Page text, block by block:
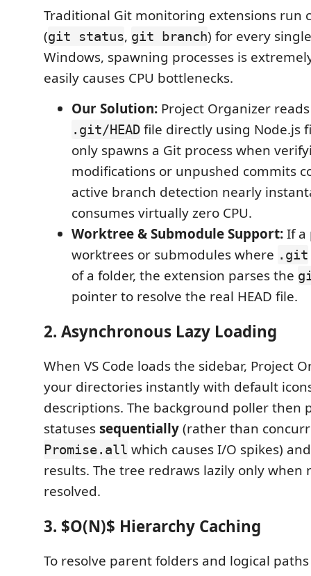
Traditional Git monitoring extensions run
(git status, git branch) for every
Windows, spawning processes is
easily causes CPU bottlenecks.
Our Solution: Project Organizer
.git/HEAD file directly using Node.js
only spawns a Git process when
modifications or unpushed commits
active branch detection nearly
consumes virtually zero CPU.
Worktree & Submodule Support:If a
worktrees or submodules where .git
of a folder, the extension parses the
pointer to resolve the real HEAD file.
2. Asynchronous Lazy Loading
When VS Code loads the sidebar, Project
your directories instantly with default
descriptions. The background poller then
statusessequentially(rather than
Promise.all which causes I/O spikes)
results. The tree redraws lazily only when
resolved.
3. $O(N)$ Hierarchy Caching
To resolve parent folders and logical